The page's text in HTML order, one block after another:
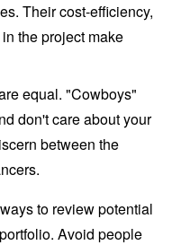
Their cost-efficiency,
the project make
equal. "Cowboys"
don't care about your
between the
to review potential
Avoid people